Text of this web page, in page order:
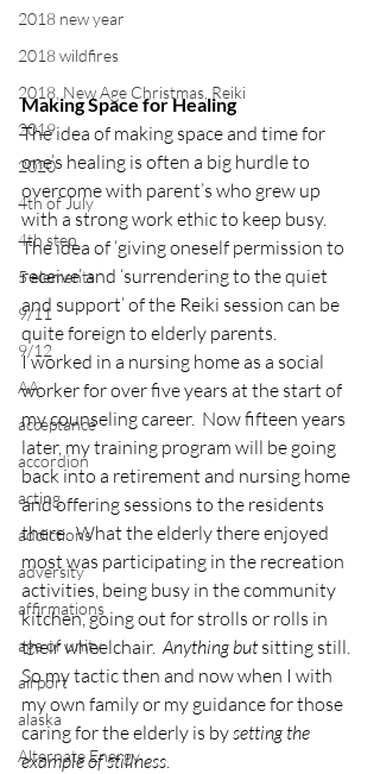
2018 new year
2018 wildfires
2018, New Age Christmas, Reiki
2019
2020
4th of July
4th step
5 elements
9/11
9/12
AA
acceptance
accordion
acting
addictions
adversity
affirmations
age of unity
airport
alaska
Alternate Energy
Making Space for Healing
The idea of making space and time for
one’s healing is often a big hurdle to
overcome with parent’s who grew up
with a strong work ethic to keep busy.
The idea of ‘giving oneself permission to
receive’ and ‘surrendering to the quiet
and support’ of the Reiki session can be
quite foreign to elderly parents.
I worked in a nursing home as a social
worker for over five years at the start of
my counseling career.  Now fifteen years
later, my training program will be going
back into a retirement and nursing home
and offering sessions to the residents
there.  What the elderly there enjoyed
most was participating in the recreation
activities, being busy in the community
kitchen, going out for strolls or rolls in
their wheelchair. Anything but sitting still.
So my tactic then and now when I with
my own family or my guidance for those
caring for the elderly is by setting the
example of stillness.